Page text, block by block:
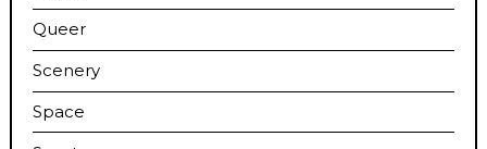
Queer
Scenery
Space